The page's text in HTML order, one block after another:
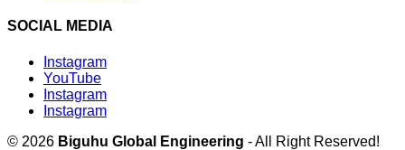
SOCIAL MEDIA
Instagram
YouTube
Instagram
Instagram
© 2026 Biguhu Global Engineering - All Right Reserved!